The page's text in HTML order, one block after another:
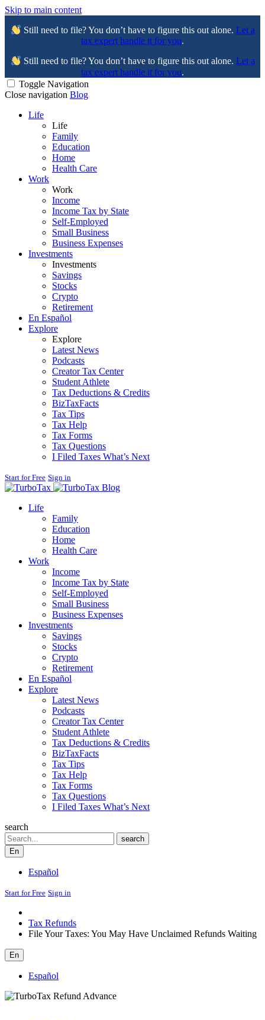
Skip to main content
Still need to file? You don’t have to figure this out alone. Let a
tax expert handle it for you.
Still need to file? You don’t have to figure this out alone. Let a
tax expert handle it for you.
Toggle Navigation
Close navigation Blog
Life
Life
Family
Education
Home
Health Care
Work
Work
Income
Income Tax by State
Self-Employed
Small Business
Business Expenses
Investments
Investments
Savings
Stocks
Crypto
Retirement
En Español
Explore
Explore
Latest News
Podcasts
Creator Tax Center
Student Athlete
Tax Deductions & Credits
BizTaxFacts
Tax Tips
Tax Help
Tax Forms
Tax Questions
I Filed Taxes What’s Next
Start for Free Sign in
Blog
Life
Family
Education
Home
Health Care
Work
Income
Income Tax by State
Self-Employed
Small Business
Business Expenses
Investments
Savings
Stocks
Crypto
Retirement
En Español
Explore
Latest News
Podcasts
Creator Tax Center
Student Athlete
Tax Deductions & Credits
BizTaxFacts
Tax Tips
Tax Help
Tax Forms
Tax Questions
I Filed Taxes What’s Next
search
Search
search
En
Español
Start for Free Sign in
Tax Refunds
File Your Taxes: You May Have Unclaimed Refunds Waiting
En
Español